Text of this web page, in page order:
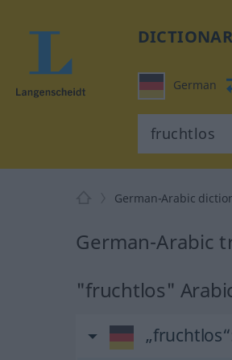
German
German-Arabic
German-Arabic
"fruchtlos"
„fruchtlos“